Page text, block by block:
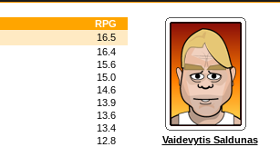
RPG
16.5
16.4
15.6
15.0
14.6
13.9
13.6
13.4
12.8
Vaidevytis Saldunas